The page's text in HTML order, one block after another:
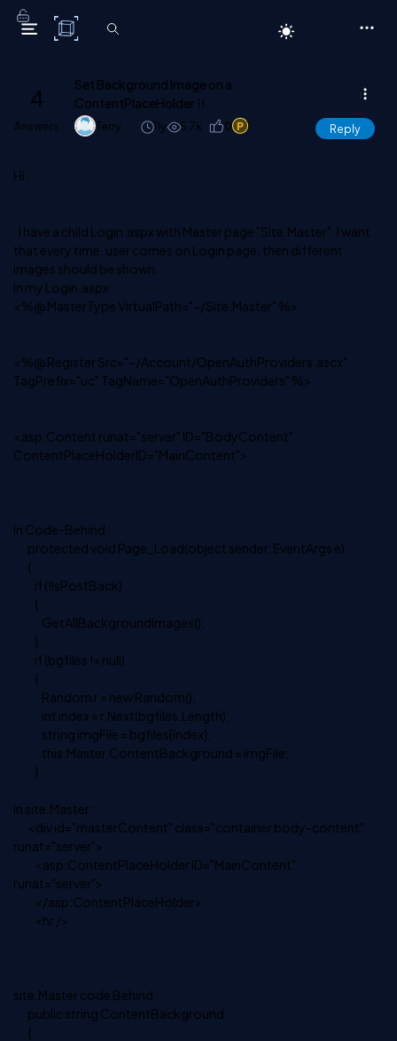
C# Corner
4
Answers
Set Background Image on a
ContentPlaceHolder !!
Terry 11y 5.7k 0 1 Reply
Hi,
I have a child Login.aspx with Master page "Site.Master". I want
that every time, user comes on Login page, then different
images should be shown.
In my Login.aspx :
<%@ MasterType VirtualPath="~/Site.Master" %>
<%@ Register Src="~/Account/OpenAuthProviders.ascx"
TagPrefix="uc" TagName="OpenAuthProviders" %>
<asp:Content runat="server" ID="BodyContent"
ContentPlaceHolderID="MainContent">
In Code-Behind :
protected void Page_Load(object sender, EventArgs e)
{
if (!IsPostBack)
{
GetAllBackgroundImages();
}
if (bgfiles != null)
{
Random r = new Random();
int index = r.Next(bgfiles.Length);
string imgFile = bgfiles[index];
this.Master.ContentBackground = imgFile;
}
In site.Master :
<div id="masterContent" class="container body-content"
runat="server">
<asp:ContentPlaceHolder ID="MainContent"
runat="server">
</asp:ContentPlaceHolder>
<hr />
site.Master code Behind :
public string ContentBackground
{